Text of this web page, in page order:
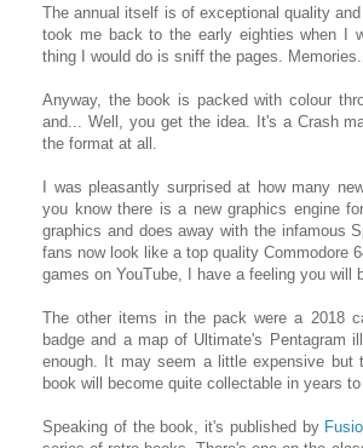
The annual itself is of exceptional quality
took me back to the early eighties when I
thing I would do is sniff the pages.
Anyway, the book is packed with colour
and... Well, you get the idea. It's a Crash
the format at all.
I was pleasantly surprised at how many
you know there is a new graphics engine
graphics and does away with the infamous
fans now look like a top quality Commodore
games on YouTube, I have a feeling you will
The other items in the pack were a 2018
badge and a map of Ultimate's Pentagram
enough. It may seem a little expensive
book will become quite collectable in years
Speaking of the book, it's published by